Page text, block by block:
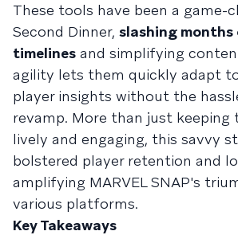
These tools have been a game-
Second Dinner, slashing
timelines and simplifying
agility lets them quickly adapt
player insights without the
revamp. More than just keeping
lively and engaging, this savvy
bolstered player retention and
amplifying MARVEL SNAP's
various platforms.
Key Takeaways